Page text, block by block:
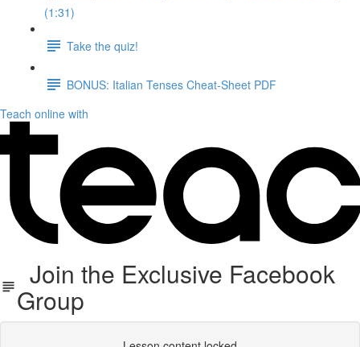
(1:31)
Take the quiz!
BONUS: Italian Tenses Cheat-Sheet PDF
Teach online with
Join the Exclusive Facebook
Group